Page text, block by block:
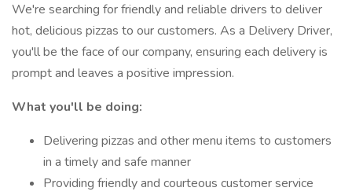
We're searching for friendly and reliable drivers to deliver
hot, delicious pizzas to our customers. As a Delivery Driver,
you'll be the face of our company, ensuring each delivery is
prompt and leaves a positive impression.
What you'll be doing:
Delivering pizzas and other menu items to customers
in a timely and safe manner
Providing friendly and courteous customer service